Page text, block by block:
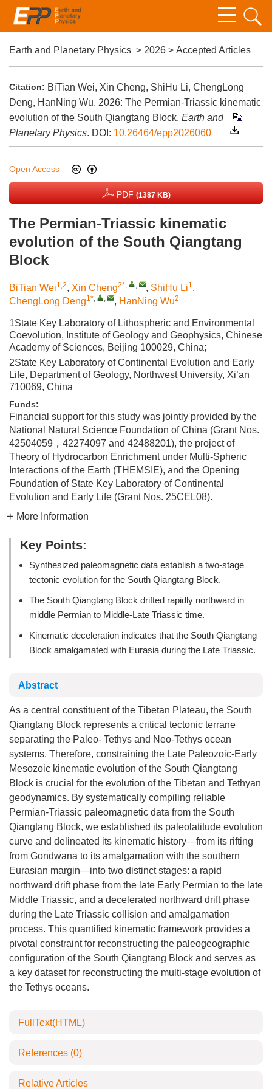
Earth and Planetary Physics > 2026 > Accepted Articles
Citation: BiTian Wei, Xin Cheng, ShiHu Li, ChengLong
Deng, HanNing Wu. 2026: The Permian-Triassic kinematic
evolution of the South Qiangtang Block. Earth and
Planetary Physics. DOI: 10.26464/epp2026060
Open Access
PDF (1387 KB)
The Permian-Triassic kinematic
evolution of the South Qiangtang
Block
BiTian Wei1,2, Xin Cheng2*, , , ShiHu Li1,
ChengLong Deng1*, , , HanNing Wu2
1State Key Laboratory of Lithospheric and Environmental
Coevolution, Institute of Geology and Geophysics, Chinese
Academy of Sciences, Beijing 100029, China;
2State Key Laboratory of Continental Evolution and Early
Life, Department of Geology, Northwest University, Xi’an
710069, China
Funds:
Financial support for this study was jointly provided by the
National Natural Science Foundation of China (Grant Nos.
42504059，42274097 and 42488201), the project of
Theory of Hydrocarbon Enrichment under Multi-Spheric
Interactions of the Earth (THEMSIE), and the Opening
Foundation of State Key Laboratory of Continental
Evolution and Early Life (Grant Nos. 25CEL08).
More Information
Key Points:
Synthesized paleomagnetic data establish a two-stage
tectonic evolution for the South Qiangtang Block.
The South Qiangtang Block drifted rapidly northward in
middle Permian to Middle-Late Triassic time.
Kinematic deceleration indicates that the South Qiangtang
Block amalgamated with Eurasia during the Late Triassic.
Abstract
As a central constituent of the Tibetan Plateau, the South
Qiangtang Block represents a critical tectonic terrane
separating the Paleo- Tethys and Neo-Tethys ocean
systems. Therefore, constraining the Late Paleozoic-Early
Mesozoic kinematic evolution of the South Qiangtang
Block is crucial for the evolution of the Tibetan and Tethyan
geodynamics. By systematically compiling reliable
Permian-Triassic paleomagnetic data from the South
Qiangtang Block, we established its paleolatitude evolution
curve and delineated its kinematic history—from its rifting
from Gondwana to its amalgamation with the southern
Eurasian margin—into two distinct stages: a rapid
northward drift phase from the late Early Permian to the late
Middle Triassic, and a decelerated northward drift phase
during the Late Triassic collision and amalgamation
process. This quantified kinematic framework provides a
pivotal constraint for reconstructing the paleogeographic
configuration of the South Qiangtang Block and serves as
a key dataset for reconstructing the multi-stage evolution of
the Tethys oceans.
FullText(HTML)
References (0)
Relative Articles